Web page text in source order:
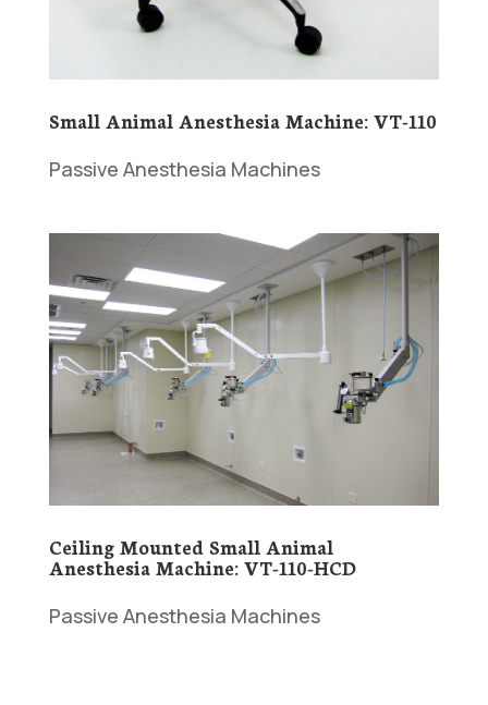
Small Animal Anesthesia Machine: VT-110
Passive Anesthesia Machines
Ceiling Mounted Small Animal
Anesthesia Machine: VT-110-HCD
Passive Anesthesia Machines